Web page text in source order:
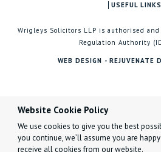
Website Cookie Policy
We use cookies to give you the best
you continue, we’ll assume you are
receive all cookies from our website.
USEFUL LINKS
Wrigleys Solicitors LLP is authorised
Regulation Authority
WEB DESIGN - REJUVENATE